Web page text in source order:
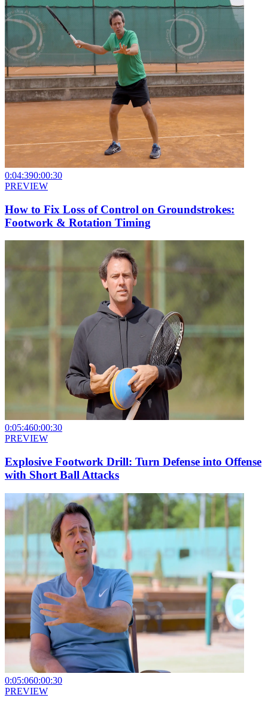
0:04:390:00:30
PREVIEW
How to Fix Loss of Control on Groundstrokes:
Footwork & Rotation Timing
0:05:460:00:30
PREVIEW
Explosive Footwork Drill: Turn Defense into Offense
with Short Ball Attacks
0:05:060:00:30
PREVIEW